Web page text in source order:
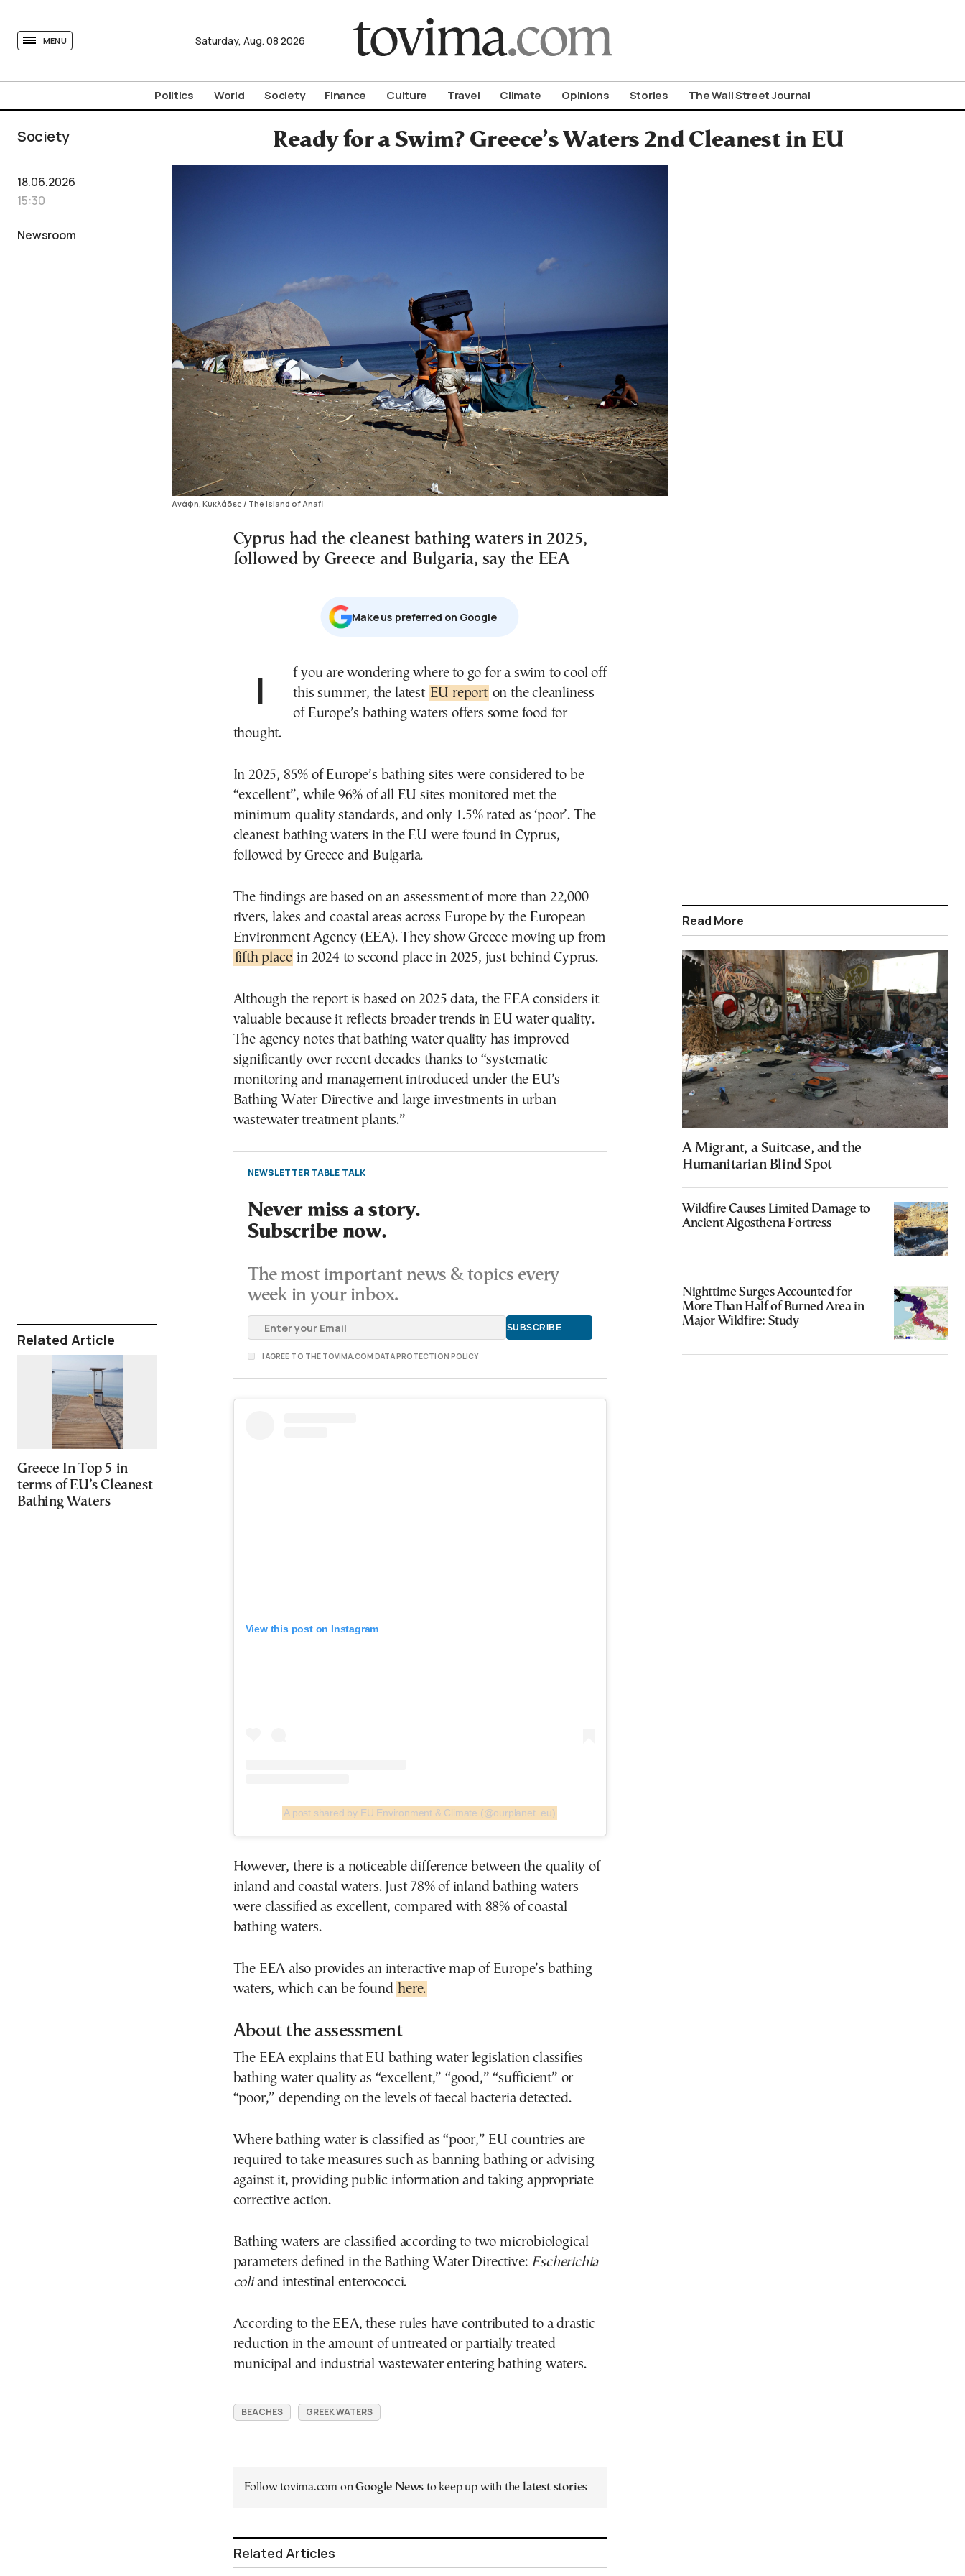
MENU Saturday, Aug. 08 2026
Politics World Society Finance Culture Travel Climate Opinions Stories The Wall Street Journal
Society Ready for a Swim? Greece’s Waters 2nd Cleanest in EU
18.06.2026
15:30
Newsroom
Related Article
Greece In Top 5 in
terms of EU’s Cleanest
Bathing Waters
Ανάφη, Κυκλάδες / The island of Anafi
Cyprus had the cleanest bathing waters in 2025,
followed by Greece and Bulgaria, say the EEA
Μake us preferred on Google
If you are wondering where to go for a swim to cool off this summer, the latest EU report on the cleanliness
of Europe’s bathing waters offers some food for
thought.
In 2025, 85% of Europe’s bathing sites were considered to be
“excellent”, while 96% of all EU sites monitored met the
minimum quality standards, and only 1.5% rated as ‘poor’. The
cleanest bathing waters in the EU were found in Cyprus,
followed by Greece and Bulgaria.
The findings are based on an assessment of more than 22,000
rivers, lakes and coastal areas across Europe by the European
Environment Agency (EEA). They show Greece moving up from
fifth place in 2024 to second place in 2025, just behind Cyprus.
Although the report is based on 2025 data, the EEA considers it
valuable because it reflects broader trends in EU water quality.
The agency notes that bathing water quality has improved
significantly over recent decades thanks to “systematic
monitoring and management introduced under the EU’s
Bathing Water Directive and large investments in urban
wastewater treatment plants.”
NEWSLETTER TABLE TALK
Never miss a story.
Subscribe now.
The most important news & topics every
week in your inbox.
I AGREE TO THE TOVIMA.COM DATA PROTECTION POLICY
View this post on Instagram
A post shared by EU Environment & Climate (@ourplanet_eu)
However, there is a noticeable difference between the quality of
inland and coastal waters. Just 78% of inland bathing waters
were classified as excellent, compared with 88% of coastal
bathing waters.
The EEA also provides an interactive map of Europe’s bathing
waters, which can be found here.
About the assessment
The EEA explains that EU bathing water legislation classifies
bathing water quality as “excellent,” “good,” “sufficient” or
“poor,” depending on the levels of faecal bacteria detected.
Where bathing water is classified as “poor,” EU countries are
required to take measures such as banning bathing or advising
against it, providing public information and taking appropriate
corrective action.
Bathing waters are classified according to two microbiological
parameters defined in the Bathing Water Directive: Escherichia
coliand intestinal enterococci.
According to the EEA, these rules have contributed to a drastic
reduction in the amount of untreated or partially treated
municipal and industrial wastewater entering bathing waters.
BEACHES GREEK WATERS
Follow tovima.com onGoogle News to keep up with the latest stories
Related Articles
Read More
A Migrant, a Suitcase, and the
Humanitarian Blind Spot
Wildfire Causes Limited Damage to
Ancient Aigosthena Fortress
Nighttime Surges Accounted for
More Than Half of Burned Area in
Major Wildfire: Study